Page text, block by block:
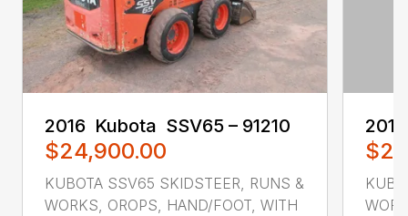
2016 ‎ Kubota ‎ SSV65 – 91210
$24,900.00
KUBOTA SSV65 SKIDSTEER, RUNS &
WORKS, OROPS, HAND/FOOT, WITH